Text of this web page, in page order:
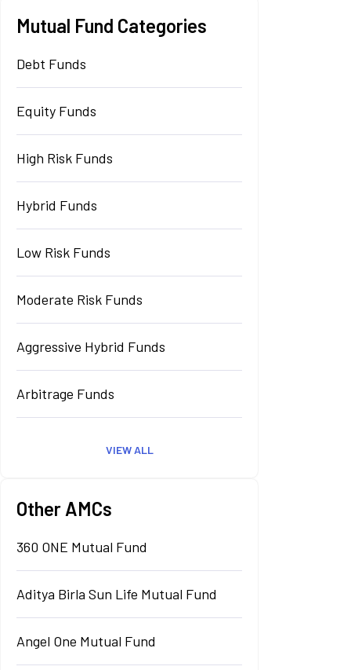
Mutual Fund Categories
Debt Funds
Equity Funds
High Risk Funds
Hybrid Funds
Low Risk Funds
Moderate Risk Funds
Aggressive Hybrid Funds
Arbitrage Funds
VIEW ALL
Other AMCs
360 ONE Mutual Fund
Aditya Birla Sun Life Mutual Fund
Angel One Mutual Fund